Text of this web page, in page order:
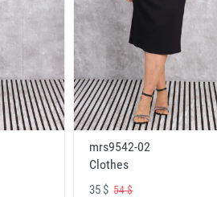
mrs9542-02
Clothes
35 $54 $